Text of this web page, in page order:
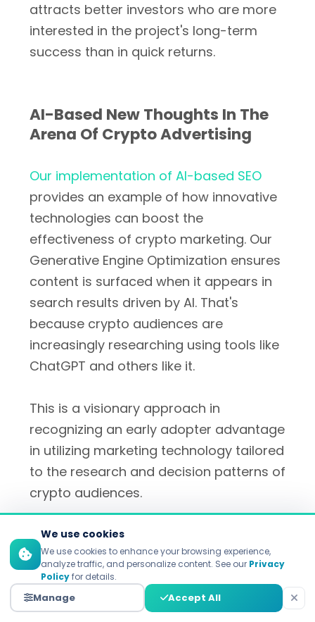
attracts better investors who are more
interested in the project's long-term
success than in quick returns.
AI-Based New Thoughts In The
Arena Of Crypto Advertising
Our implementation of AI-based SEO
provides an example of how innovative
technologies can boost the
effectiveness of crypto marketing. Our
Generative Engine Optimization ensures
content is surfaced when it appears in
search results driven by AI. That's
because crypto audiences are
increasingly researching using tools like
ChatGPT and others like it.
This is a visionary approach in
recognizing an early adopter advantage
in utilizing marketing technology tailored
to the research and decision patterns of
crypto audiences.
10 solid advantages of
We use cookies
We use cookies to enhance your browsing experience,
analyze traffic, and personalize content. See our Privacy
Policyfor details.
Manage Accept All